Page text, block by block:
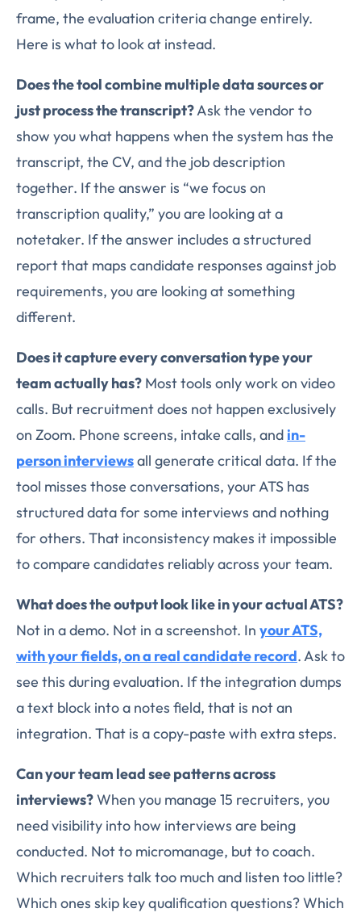
frame, the evaluation criteria change entirely.
Here is what to look at instead.
Does the tool combine multiple data sources or
just process the transcript?Ask the vendor to
show you what happens when the system has the
transcript, the CV, and the job description
together. If the answer is “we focus on
transcription quality,” you are looking at a
notetaker. If the answer includes a structured
report that maps candidate responses against job
requirements, you are looking at something
different.
Does it capture every conversation type your
team actually has? Most tools only work on video
calls. But recruitment does not happen exclusively
on Zoom. Phone screens, intake calls, and in-
person interviewsall generate critical data. If the
tool misses those conversations, your ATS has
structured data for some interviews and nothing
for others. That inconsistency makes it impossible
to compare candidates reliably across your team.
What does the output look like in your actual ATS?
Not in a demo. Not in a screenshot. In your ATS,
with your fields, on a real candidate record. Ask to
see this during evaluation. If the integration dumps
a text block into a notes field, that is not an
integration. That is a copy-paste with extra steps.
Can your team lead see patterns across
interviews?When you manage 15 recruiters, you
need visibility into how interviews are being
conducted. Not to micromanage, but to coach.
Which recruiters talk too much and listen too little?
Which ones skip key qualification questions? Which